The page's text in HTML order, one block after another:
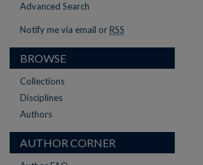
Advanced Search
Notify me via email or RSS
BROWSE
Collections
Disciplines
Authors
AUTHOR CORNER